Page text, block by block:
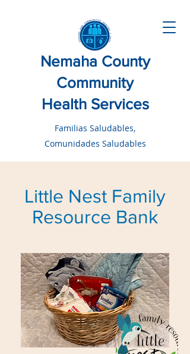
Nemaha County
Community
Health Services
Familias Saludables,
Comunidades Saludables
Little Nest Family
Resource Bank